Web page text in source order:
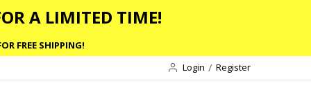
A LIMITED TIME!
FREE SHIPPING!
Login
Register